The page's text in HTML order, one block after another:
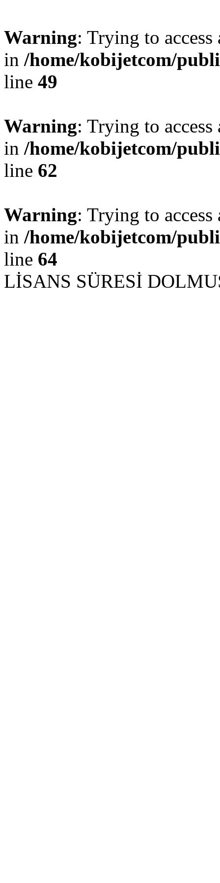
Warning: Trying to
in /home/kobijetcom/
line 49
Warning: Trying to
in /home/kobijetcom/
line 62
Warning: Trying to
in /home/kobijetcom/
line 64
LİSANS SÜRESİ